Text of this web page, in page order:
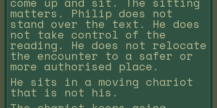
matters. Philip does not
stand over the text. He does
not take control of the
reading. He does not relocate
the encounter to a safer or
more authorised place.
He sits in a moving chariot
that is not his.